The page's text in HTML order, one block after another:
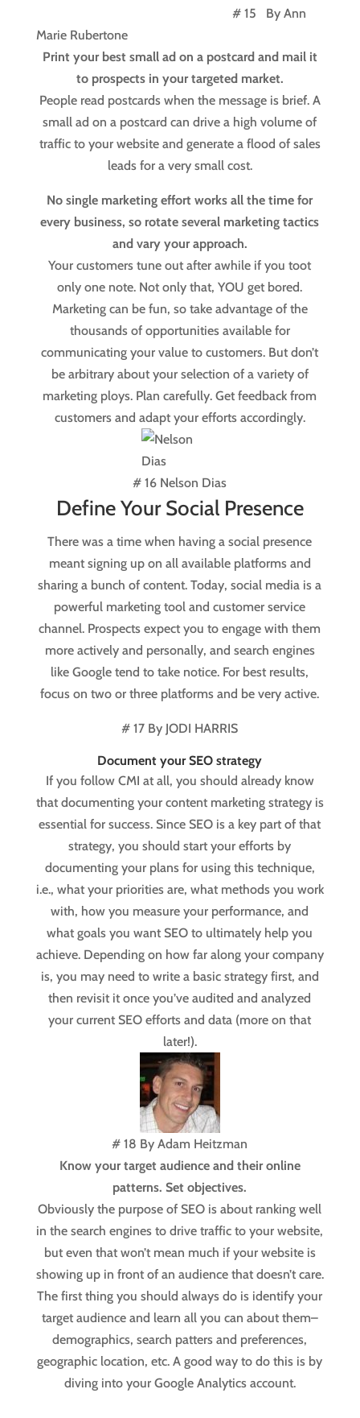
# 15 By Ann
Marie Rubertone
Print your best small ad on a postcard and mail it
to prospects in your targeted market.
People read postcards when the message is brief. A
small ad on a postcard can drive a high volume of
traffic to your website and generate a flood of sales
leads for a very small cost.
No single marketing effort works all the time for
every business, so rotate several marketing tactics
and vary your approach.
Your customers tune out after awhile if you toot
only one note. Not only that, YOU get bored.
Marketing can be fun, so take advantage of the
thousands of opportunities available for
communicating your value to customers. But don’t
be arbitrary about your selection of a variety of
marketing ploys. Plan carefully. Get feedback from
customers and adapt your efforts accordingly.
# 16 Nelson Dias
Define Your Social Presence
There was a time when having a social presence
meant signing up on all available platforms and
sharing a bunch of content. Today, social media is a
powerful marketing tool and customer service
channel. Prospects expect you to engage with them
more actively and personally, and search engines
like Google tend to take notice. For best results,
focus on two or three platforms and be very active.
# 17 By JODI HARRIS
Document your SEO strategy
If you follow CMI at all, you should already know
that documenting your content marketing strategy is
essential for success. Since SEO is a key part of that
strategy, you should start your efforts by
documenting your plans for using this technique,
i.e., what your priorities are, what methods you work
with, how you measure your performance, and
what goals you want SEO to ultimately help you
achieve. Depending on how far along your company
is, you may need to write a basic strategy first, and
then revisit it once you’ve audited and analyzed
your current SEO efforts and data (more on that
later!).
# 18 By Adam Heitzman
Know your target audience and their online
patterns. Set objectives.
Obviously the purpose of SEO is about ranking well
in the search engines to drive traffic to your website,
but even that won’t mean much if your website is
showing up in front of an audience that doesn’t care.
The first thing you should always do is identify your
target audience and learn all you can about them–
demographics, search patters and preferences,
geographic location, etc. A good way to do this is by
diving into your Google Analytics account.